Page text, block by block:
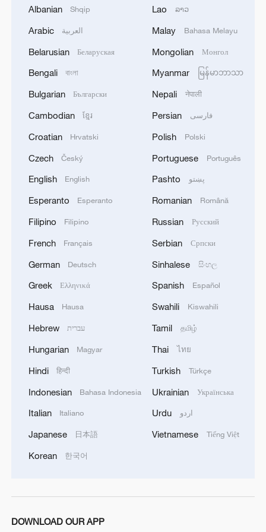
pioneers with new medal
within 2 hours
Clusters and fibers: China accelerates AI build-
out
Ministry of Foreign Affairs of Kuwait: 'Kuwait's
corresponding to August 9, 2026, held a phone
Farhan bin Abdullah Al Saud, Foreign Minister
of Saudi Arabia, during which the call addressed
and the diplomatic efforts aimed at enhancing
security and stability in the region, and ensuring
Albanian Shqip
Arabic العربية
Belarusian Беларуская
Bengali বাংলা
Bulgarian Български
Cambodian ខ្មែរ
Croatian Hrvatski
Czech Český
English English
Esperanto Esperanto
Filipino Filipino
French Français
German Deutsch
Greek Ελληνικά
Hausa Hausa
Hebrew עברית
Hungarian Magyar
Hindi हिन्दी
Indonesian Bahasa Indonesia
Italian Italiano
Japanese 日本語
Korean 한국어
Lao ລາວ
Malay Bahasa Melayu
Mongolian Монгол
Myanmar မြန်မာဘာသာ
Nepali नेपाली
Persian فارسی
Polish Polski
Portuguese Português
Pashto پښتو
Romanian Română
Russian Русский
Serbian Српски
Sinhalese සිංහල
Spanish Español
Swahili Kiswahili
Tamil தமிழ்
Thai ไทย
Turkish Türkçe
Ukrainian Українська
Urdu اردو
Vietnamese Tiếng Việt
DOWNLOAD OUR APP